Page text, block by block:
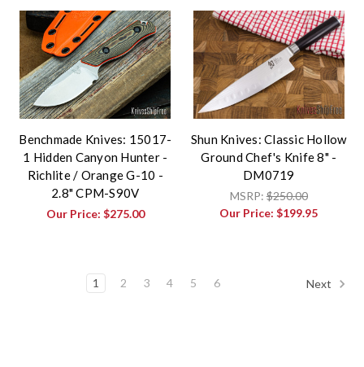
Benchmade Knives: 15017-
1 Hidden Canyon Hunter -
Richlite / Orange G-10 -
2.8" CPM-S90V
Our Price: $275.00
Shun Knives: Classic Hollow
Ground Chef's Knife 8" -
DM0719
MSRP:$250.00
Our Price:$199.95
1 2 3 4 5 6 Next